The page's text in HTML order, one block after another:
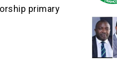
primary